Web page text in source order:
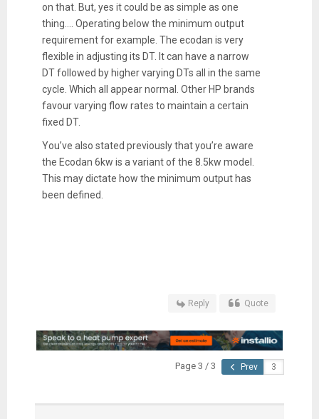
on that. But, yes it could be as simple as one
thing…. Operating below the minimum output
requirement for example. The ecodan is very
flexible in adjusting its DT. It can have a narrow
DT followed by higher varying DTs all in the same
cycle. Which all appear normal. Other HP brands
favour varying flow rates to maintain a certain
fixed DT.
You’ve also stated previously that you’re aware
the Ecodan 6kw is a variant of the 8.5kw model.
This may dictate how the minimum output has
been defined.
Reply Quote
Page 3 / 3 Prev